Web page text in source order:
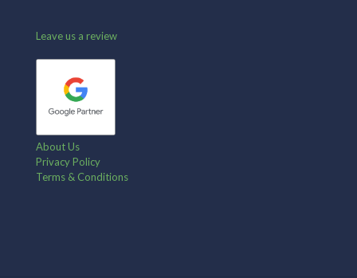
Leave us a review
About Us
Privacy Policy
Terms & Conditions